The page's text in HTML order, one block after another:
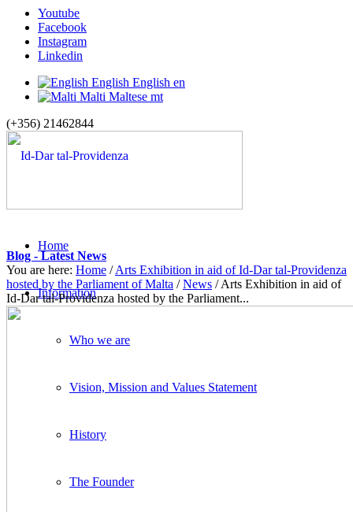
Youtube
Facebook
Instagram
Linkedin
English English en
Malti Maltese mt
(+356) 21462844
Home
Information
Who we are
Vision, Mission and Values Statement
History
The Founder
Blog - Latest News
You are here: Home / Arts Exhibition in aid of Id-Dar tal-Providenza
hosted by the Parliament of Malta / News / Arts Exhibition in aid of
Id-Dar tal-Providenza hosted by the Parliament...